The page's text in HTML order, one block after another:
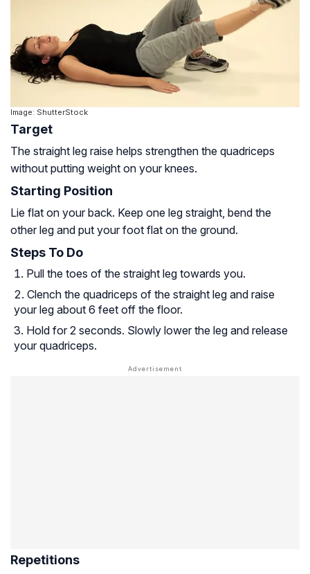
Image: ShutterStock
Target
The straight leg raise helps strengthen the quadriceps
without putting weight on your knees.
Starting Position
Lie flat on your back. Keep one leg straight, bend the
other leg and put your foot flat on the ground.
Steps To Do
Pull the toes of the straight leg towards you.
Clench the quadriceps of the straight leg and raise
your leg about 6 feet off the floor.
Hold for 2 seconds. Slowly lower the leg and release
your quadriceps.
Repetitions